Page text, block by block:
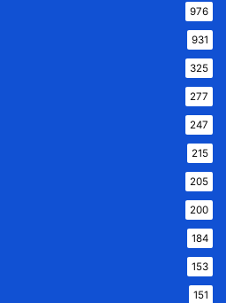
976
931
325
277
247
215
205
200
184
153
151